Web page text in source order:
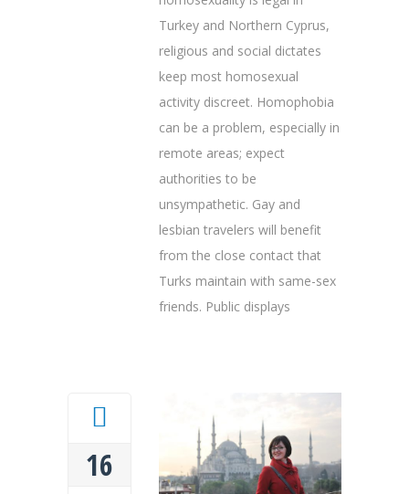
Turkey and Northern Cyprus,
religious and social dictates
keep most homosexual
activity discreet. Homophobia
can be a problem, especially in
remote areas; expect
authorities to be
unsympathetic. Gay and
lesbian travelers will benefit
from the close contact that
Turks maintain with same-sex
friends. Public displays
16